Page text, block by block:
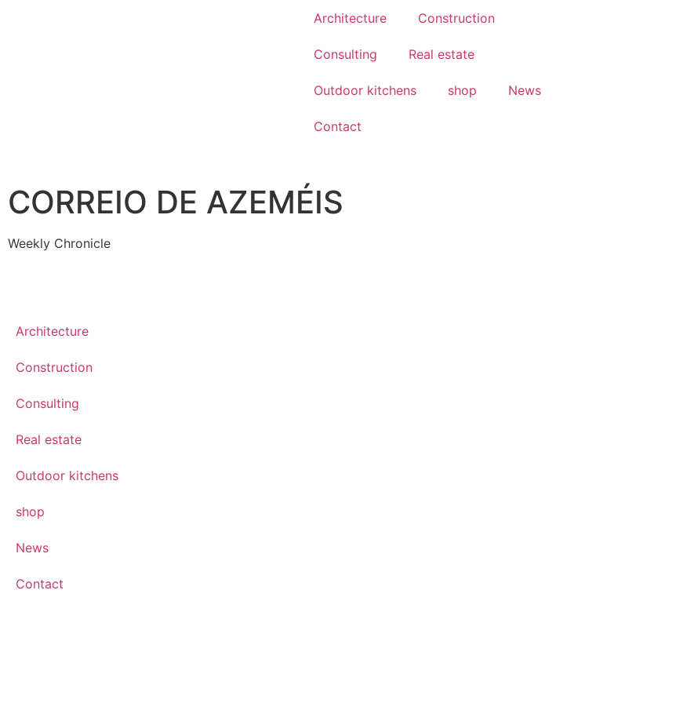
Architecture Construction
Consulting Real estate
Outdoor kitchens shop News
Contact
CORREIO DE AZEMÉIS
Weekly Chronicle
Architecture
Construction
Consulting
Real estate
Outdoor kitchens
shop
News
Contact